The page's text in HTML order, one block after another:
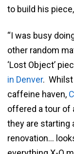
to build his
“I was busy
other random
‘Lost Object’
in Denver.
caffeine haven,
offered a tour of
they are starting
renovation…